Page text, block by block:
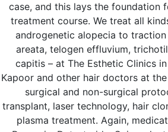
case, and this lays the foundation
treatment course. We treat all
androgenetic alopecia to
areata, telogen effluvium,
capitis – at The Esthetic Clinics
Kapoor and other hair doctors at
surgical and non-surgical
transplant, laser technology, hair
plasma treatment. Again,